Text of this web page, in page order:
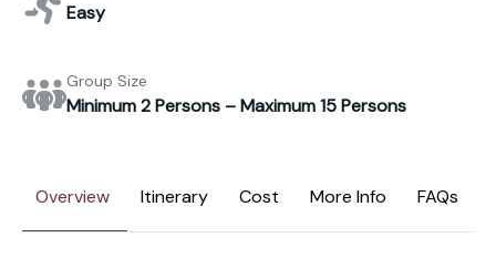
Easy
Group Size
Minimum 2 Persons – Maximum 15 Persons
Overview Itinerary Cost More Info FAQs